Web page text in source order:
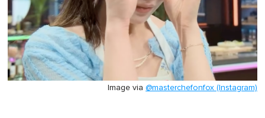
Image via @masterchefonfox (Instagram)